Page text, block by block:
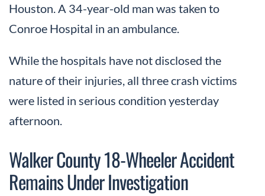
Houston. A 34-year-old man was taken to
Conroe Hospital in an ambulance.
While the hospitals have not disclosed the
nature of their injuries, all three crash victims
were listed in serious condition yesterday
afternoon.
Walker County 18-Wheeler Accident
Remains Under Investigation